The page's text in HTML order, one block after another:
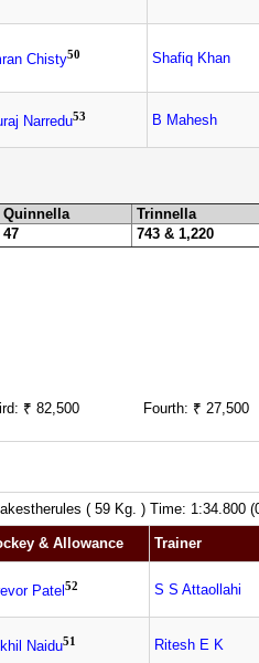
Chisty50 Shafiq Khan
Narredu53 B Mahesh
Quinnella Trinnella
47 743 & 1,220
₹ 82,500
Fourth: ₹ 27,500
( 59 Kg. ) Time: 1:34.800
& Allowance Trainer
Patel 52 S S Attaollahi
Naidu51 Ritesh E K